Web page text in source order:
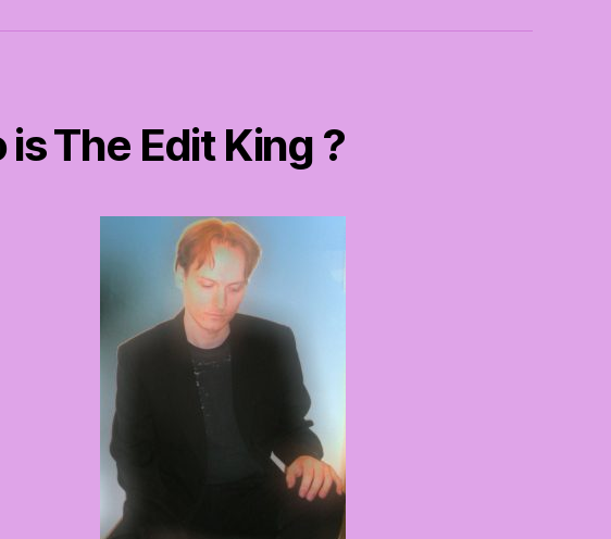
is The Edit King ?